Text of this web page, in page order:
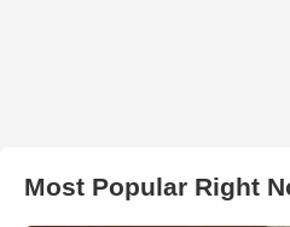
Most Popular Right